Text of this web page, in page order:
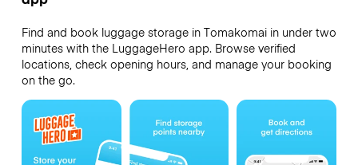
Find and book luggage storage in Tomakomai in under two
minutes with the LuggageHero app. Browse verified
locations, check opening hours, and manage your booking
on the go.